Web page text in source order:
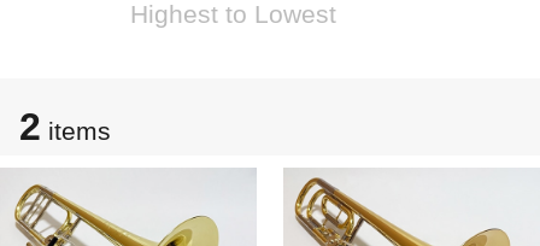
Highest to Lowest
2 items